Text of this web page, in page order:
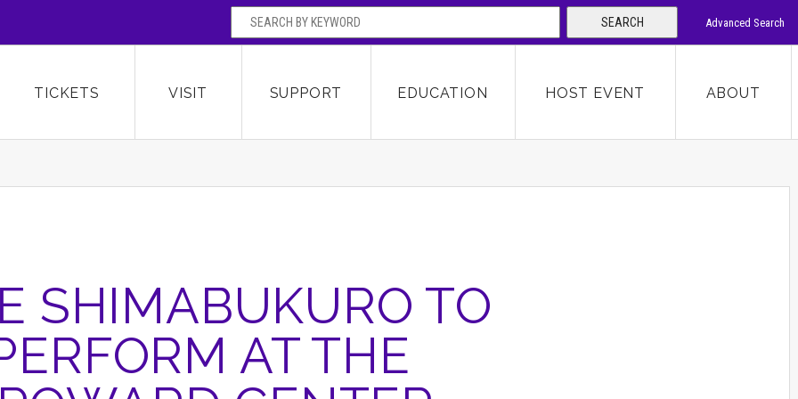
SEARCH
Advanced Search
SEARCH
TICKETS VISIT SUPPORT EDUCATION HOST EVENT ABOUT
SHIMABUKURO TO
AT THE